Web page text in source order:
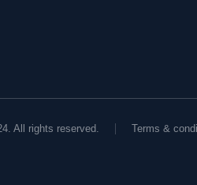
All rights reserved. Terms &